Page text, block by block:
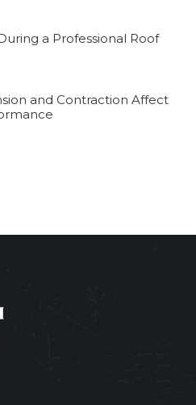
a Professional Roof
and Contraction Affect